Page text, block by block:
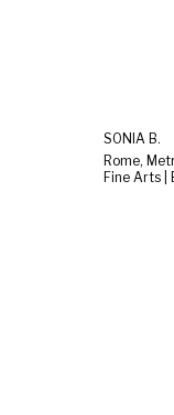
SONIA B.
Rome,
Fine Arts |